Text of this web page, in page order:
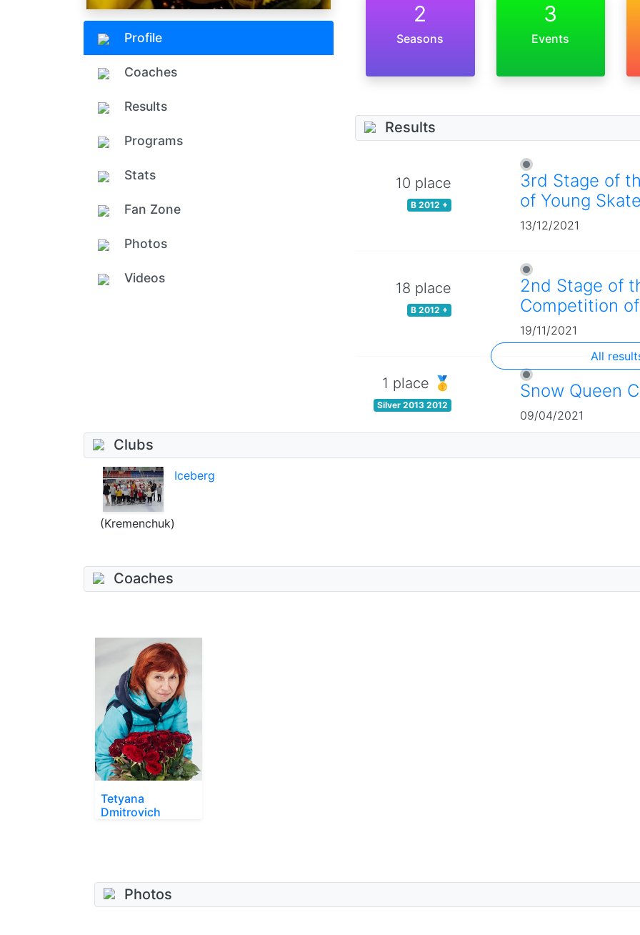
Profile
Coaches
Results
Programs
Stats
Fan Zone
Photos
Videos
2
Seasons
3
Events
Results
10 place
B 2012 +
3rd Stage of
of Young
13/12/2021
18 place
B 2012 +
2nd Stage of
Competition
19/11/2021
1 place 🥇
Silver 2013 2012
Snow Queen
09/04/2021
All
Clubs
Iceberg
(Kremenchuk)
Coaches
Tetyana
Dmitrovich
Photos